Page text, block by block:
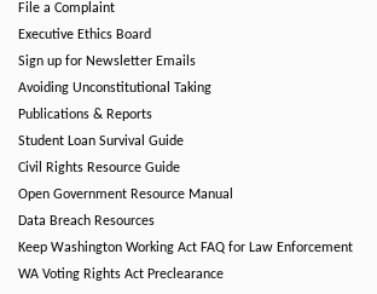
File a Complaint
Executive Ethics Board
Sign up for Newsletter Emails
Avoiding Unconstitutional Taking
Publications & Reports
Student Loan Survival Guide
Civil Rights Resource Guide
Open Government Resource Manual
Data Breach Resources
Keep Washington Working Act FAQ for Law Enforcement
WA Voting Rights Act Preclearance